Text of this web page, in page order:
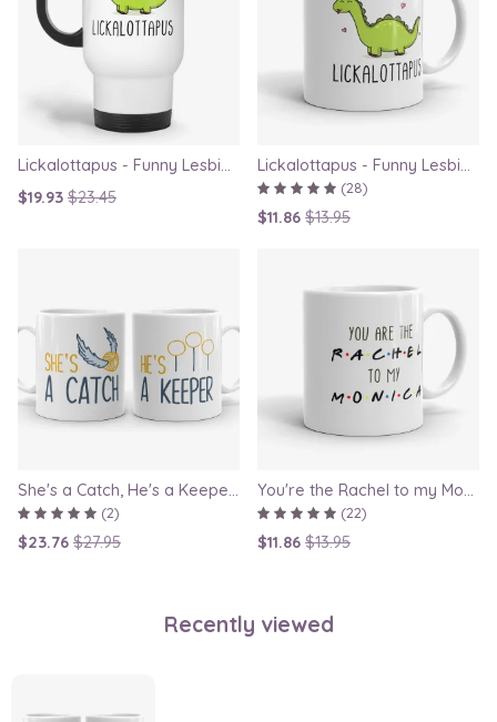
Lickalottapus - Funny Lesbian Travel Mug, LGBT Gift for Girlfriend, Valentines Day Gift
$19.93 $23.45
Lickalottapus - Funny Lesbian Mug, LGBT Gift for Girlfriend, Valentines Day Gift
(28)
$11.86 $13.95
She's a Catch, He's a Keeper - Couple Gift Mug Set Inspired By Harry Potter
(2)
$23.76 $27.95
You're the Rachel to my Monica - Friends TV Show Mug, best friend gift, bestie mugs, friendship mugs, sister mugs, girlfriend mugs, humorous gift
(22)
$11.86 $13.95
Recently viewed